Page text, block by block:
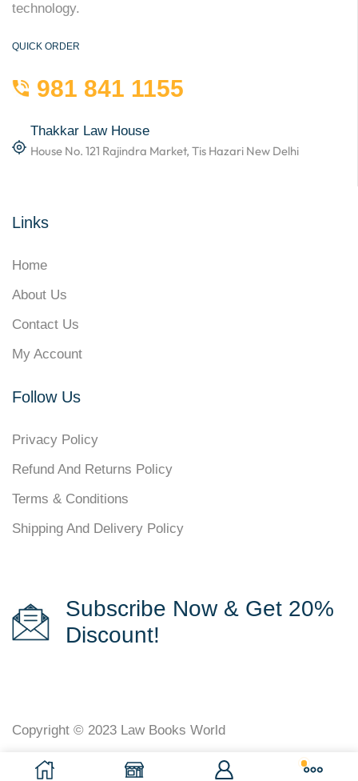
technology.
QUICK ORDER
981 841 1155
Thakkar Law House
House No. 121 Rajindra Market, Tis Hazari New Delhi
Links
Home
About Us
Contact Us
My Account
Follow Us
Privacy Policy
Refund And Returns Policy
Terms & Conditions
Shipping And Delivery Policy
Subscribe Now & Get 20%
Discount!
Copyright © 2023 Law Books World